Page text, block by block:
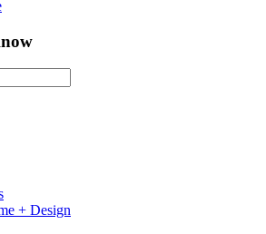
+ Design